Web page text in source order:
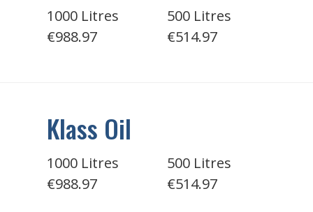
1000 Litres
€988.97
500 Litres
€514.97
Klass Oil
1000 Litres
€988.97
500 Litres
€514.97